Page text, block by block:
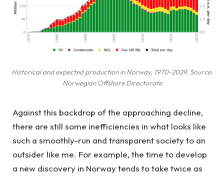
Historical and expected production in Norway, 1970-2029. Source:
Norwegian Offshore Directorate
Against this backdrop of the approaching decline,
there are still some inefficiencies in what looks like
such a smoothly-run and transparent society to an
outsider like me. For example, the time to develop
a new discovery in Norway tends to take twice as